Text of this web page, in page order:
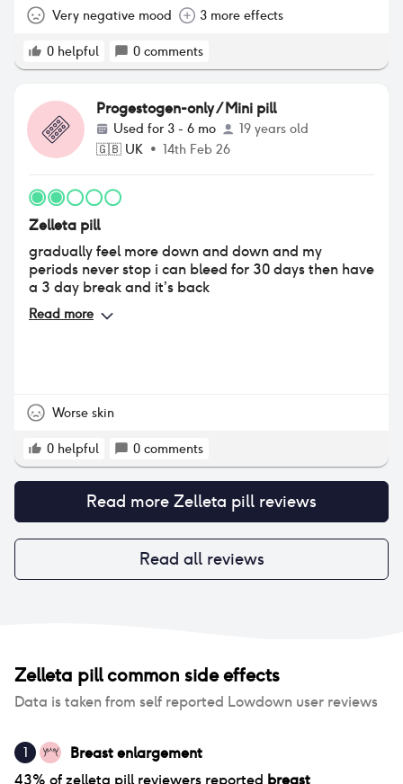
arguments between me and my boyfriend.
didn’t feel like myself anymore, im 4 days off it and
im feeling a lot better than i was taking it.
Very negative mood 3 more effects
0 helpful 0 comments
Progestogen-only / Mini pill
Used for 3 - 6 mo
19 years old
🇬🇧 UK • 14th Feb 26
Zelleta pill
gradually feel more down and down and my
periods never stop i can bleed for 30 days then have
a 3 day break and it’s back
Read more
Worse skin
0 helpful 0 comments
Read more Zelleta pill reviews
Read all reviews
Zelleta pillcommon side effects
Data is taken from self reported Lowdown user reviews
1
Breast enlargement
43% ofzelleta pillreviewers reported breast